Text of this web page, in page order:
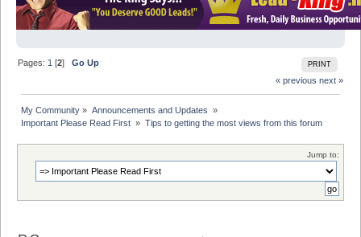
PRINT
Pages: 1 [2]Go Up
« previous next »
My Community » Announcements and Updates »
Important Please Read First » Tips to getting the most views from this forum
Jump to: